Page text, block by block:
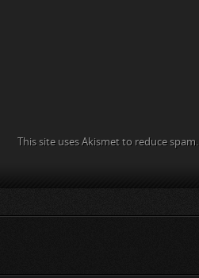
This site uses Akismet to reduce spam.